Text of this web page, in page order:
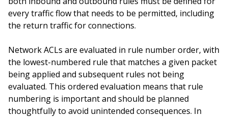
every traffic flow that needs to be permitted, including
the return traffic for connections.
Network ACLs are evaluated in rule number order, with
the lowest-numbered rule that matches a given packet
being applied and subsequent rules not being
evaluated. This ordered evaluation means that rule
numbering is important and should be planned
thoughtfully to avoid unintended consequences. In